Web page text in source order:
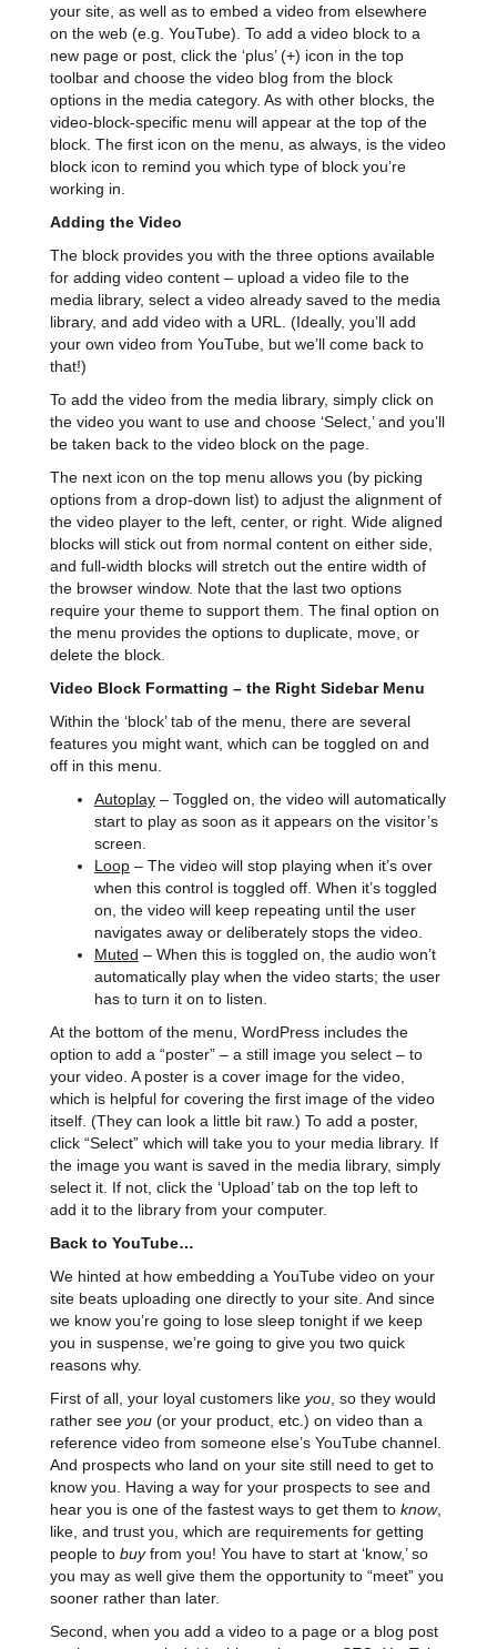
your site, as well as to embed a video from elsewhere
on the web (e.g. YouTube). To add a video block to a
new page or post, click the ‘plus’ (+) icon in the top
toolbar and choose the video blog from the block
options in the media category. As with other blocks, the
video-block-specific menu will appear at the top of the
block. The first icon on the menu, as always, is the video
block icon to remind you which type of block you’re
working in.
Adding the Video
The block provides you with the three options available
for adding video content – upload a video file to the
media library, select a video already saved to the media
library, and add video with a URL. (Ideally, you’ll add
your own video from YouTube, but we’ll come back to
that!)
To add the video from the media library, simply click on
the video you want to use and choose ‘Select,’ and you’ll
be taken back to the video block on the page.
The next icon on the top menu allows you (by picking
options from a drop-down list) to adjust the alignment of
the video player to the left, center, or right. Wide aligned
blocks will stick out from normal content on either side,
and full-width blocks will stretch out the entire width of
the browser window. Note that the last two options
require your theme to support them. The final option on
the menu provides the options to duplicate, move, or
delete the block.
Video Block Formatting – the Right Sidebar Menu
Within the ‘block’ tab of the menu, there are several
features you might want, which can be toggled on and
off in this menu.
Autoplay– Toggled on, the video will automatically
start to play as soon as it appears on the visitor’s
screen.
Loop– The video will stop playing when it’s over
when this control is toggled off. When it’s toggled
on, the video will keep repeating until the user
navigates away or deliberately stops the video.
Muted – When this is toggled on, the audio won’t
automatically play when the video starts; the user
has to turn it on to listen.
At the bottom of the menu, WordPress includes the
option to add a “poster” – a still image you select – to
your video. A poster is a cover image for the video,
which is helpful for covering the first image of the video
itself. (They can look a little bit raw.) To add a poster,
click “Select” which will take you to your media library. If
the image you want is saved in the media library, simply
select it. If not, click the ‘Upload’ tab on the top left to
add it to the library from your computer.
Back to YouTube…
We hinted at how embedding a YouTube video on your
site beats uploading one directly to your site. And since
we know you’re going to lose sleep tonight if we keep
you in suspense, we’re going to give you two quick
reasons why.
First of all, your loyal customers like you, so they would
rather see you(or your product, etc.) on video than a
reference video from someone else’s YouTube channel.
And prospects who land on your site still need to get to
know you. Having a way for your prospects to see and
hear you is one of the fastest ways to get them to know,
like, and trust you, which are requirements for getting
people to buyfrom you! You have to start at ‘know,’ so
you may as well give them the opportunity to “meet” you
sooner rather than later.
Second, when you add a video to a page or a blog post